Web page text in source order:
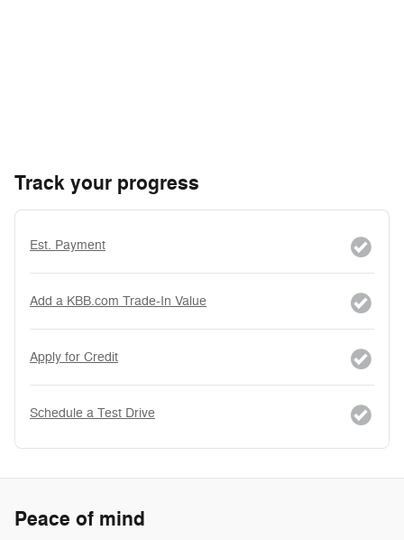
Track your progress
Est. Payment
Add a KBB.com Trade-In Value
Apply for Credit
Schedule a Test Drive
Peace of mind